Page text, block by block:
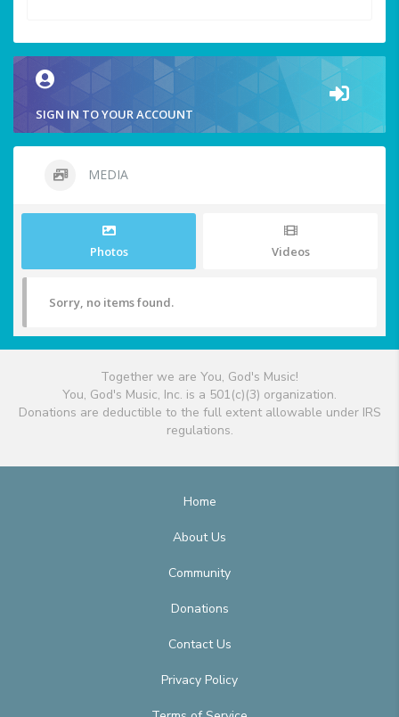
SIGN IN TO YOUR ACCOUNT
MEDIA
Photos Videos
Sorry, no items found.
Together we are You, God's Music!
You, God's Music, Inc. is a 501(c)(3) organization.
Donations are deductible to the full extent allowable under IRS
regulations.
Home
About Us
Community
Donations
Contact Us
Privacy Policy